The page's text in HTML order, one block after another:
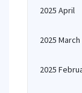
2025 April
2025 March
2025